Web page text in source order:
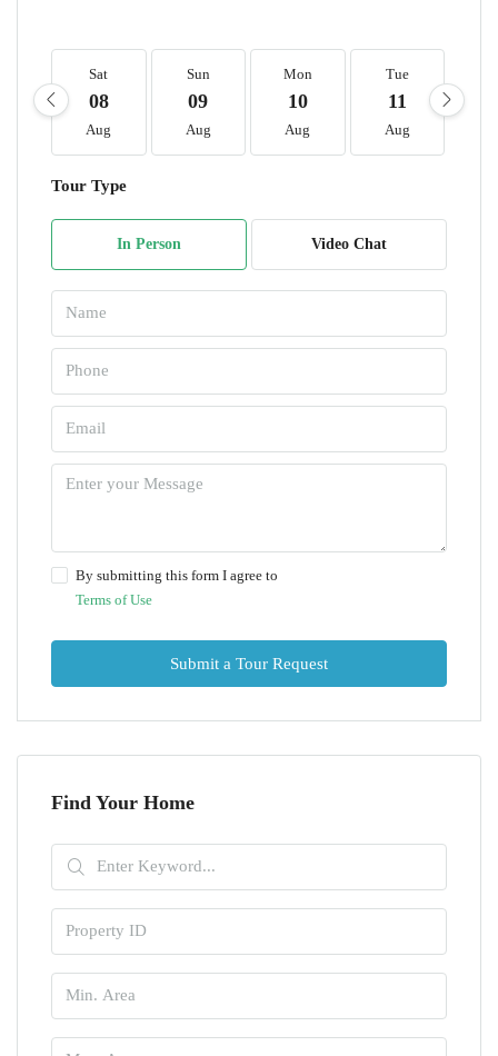
Sat
08
Aug
Sun
09
Aug
Mon
10
Aug
Tue
11
Aug
Tour Type
In Person Video Chat
By submitting this form I agree to
Terms of Use
Submit a Tour Request
Find Your Home